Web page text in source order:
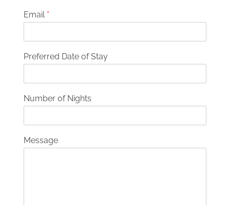
Email *
Preferred Date of Stay
Number of Nights
Message